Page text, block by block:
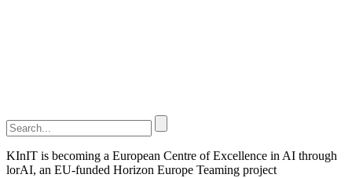
KInIT is becoming a European Centre of Excellence in AI through
lorAI, an EU-funded Horizon Europe Teaming project